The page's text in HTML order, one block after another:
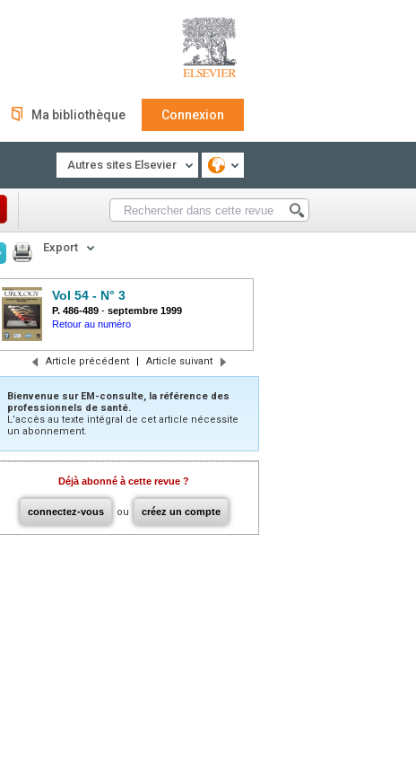
Ma bibliothèque Connexion
Autres sites Elsevier
Export
Vol 54 - N° 3
P. 486-489 - septembre 1999
Retour au numéro
Article précédent | Article suivant
Bienvenue sur EM-consulte, la référence des
professionnels de santé.
L’accès au texte intégral de cet article nécessite
un abonnement.
Déjà abonné à cette revue ?
connectez-vous ou créez un compte